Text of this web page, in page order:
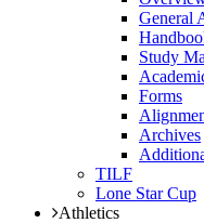
General
Study
Forms
Archives
TILF
Lone Star Cup
Athletics